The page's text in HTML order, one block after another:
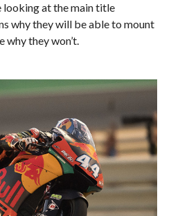
looking at the main title
why they will be able to mount
why they won’t.